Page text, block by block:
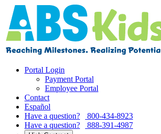
Skip
content
Portal Login
Payment Portal
Employee Portal
Contact
Español
Have a question?
800-434-8923
Have a question?
888-391-4987